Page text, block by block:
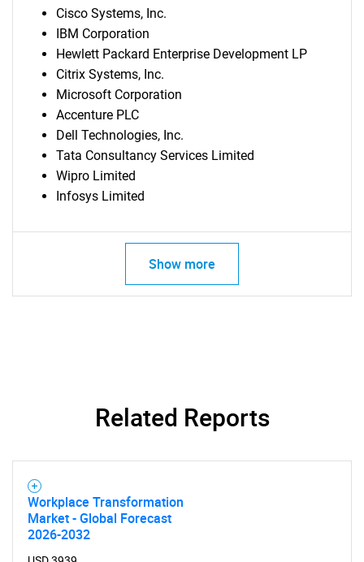
What are you looking
Cisco Systems, Inc.
IBM Corporation
Hewlett Packard Enterprise Development LP
Citrix Systems, Inc.
Microsoft Corporation
Accenture PLC
Dell Technologies, Inc.
Tata Consultancy Services Limited
Wipro Limited
Infosys Limited
Show more
Related Reports
Workplace Transformation
Market - Global Forecast
2026-2032